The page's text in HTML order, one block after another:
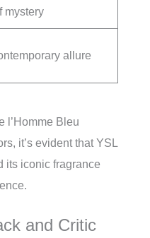
mystery
allure
l’Homme Bleu
it’s evident that YSL
its iconic fragrance
and Critic